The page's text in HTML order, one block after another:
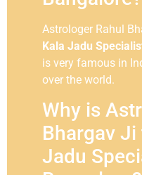
Astrologer Rahul
Kala Jadu
is very famous in
over the world.
Why is
Bhargav Ji
Jadu